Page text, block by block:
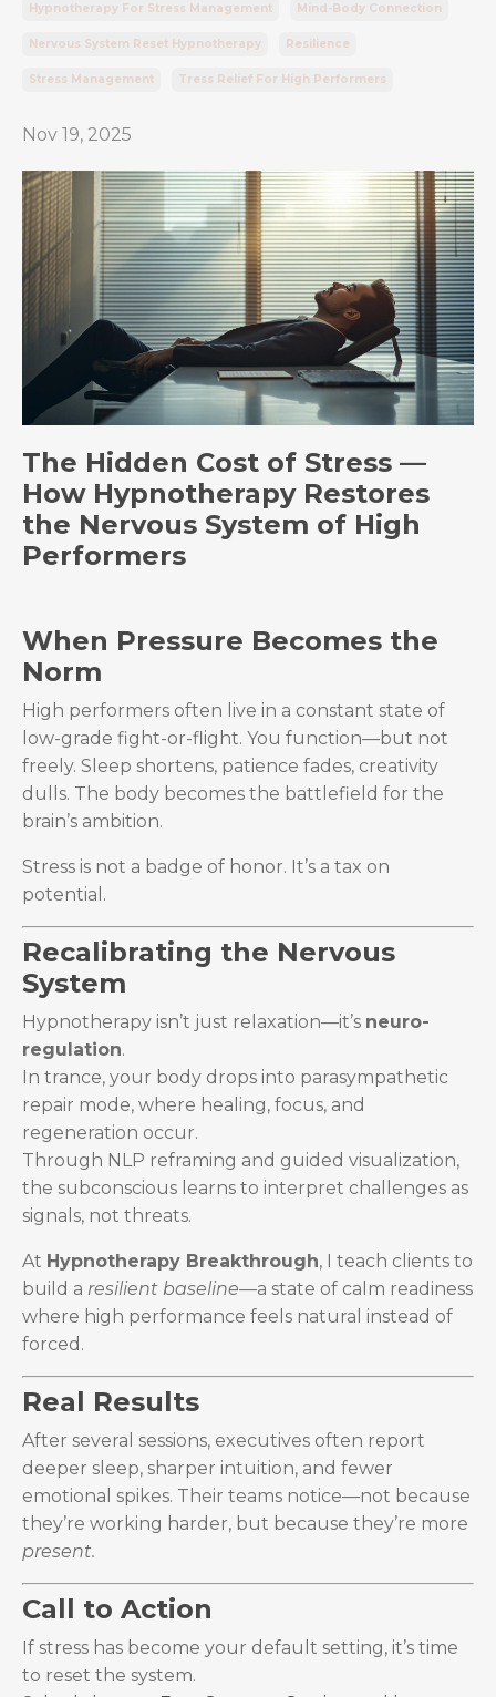
Hypnotherapy For Stress Management Mind-Body Connection
Nervous System Reset Hypnotherapy Resilience
Stress Management Tress Relief For High Performers
Nov 19, 2025
The Hidden Cost of Stress —
How Hypnotherapy Restores
the Nervous System of High
Performers
When Pressure Becomes the
Norm
High performers often live in a constant state of
low-grade fight-or-flight. You function—but not
freely. Sleep shortens, patience fades, creativity
dulls. The body becomes the battlefield for the
brain’s ambition.
Stress is not a badge of honor. It’s a tax on
potential.
Recalibrating the Nervous
System
Hypnotherapy isn’t just relaxation—it’s neuro-
regulation.
In trance, your body drops into parasympathetic
repair mode, where healing, focus, and
regeneration occur.
Through NLP reframing and guided visualization,
the subconscious learns to interpret challenges as
signals, not threats.
At Hypnotherapy Breakthrough, I teach clients to
build a resilient baseline—a state of calm readiness
where high performance feels natural instead of
forced.
Real Results
After several sessions, executives often report
deeper sleep, sharper intuition, and fewer
emotional spikes. Their teams notice—not because
they’re working harder, but because they’re more
present.
Call to Action
If stress has become your default setting, it’s time
to reset the system.